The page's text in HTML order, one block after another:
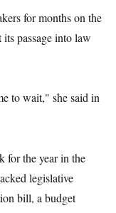
for months on the
its passage into law
to wait," she said in
for the year in the
legislative
bill, a budget